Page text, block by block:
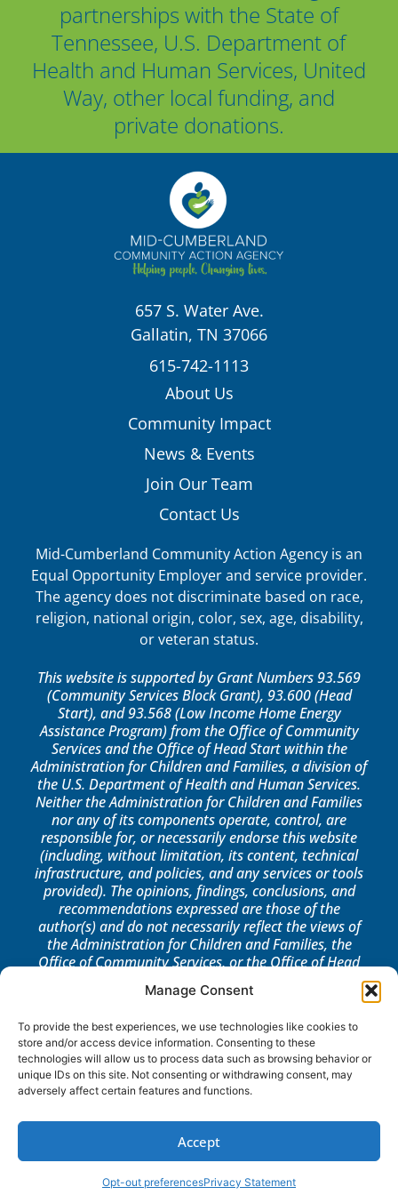
Manage Consent
To provide the best experiences, we use technologies like cookies to
store and/or access device information. Consenting to these
technologies will allow us to process data such as browsing behavior or
unique IDs on this site. Not consenting or withdrawing consent, may
adversely affect certain features and functions.
Accept
Opt-out preferencesPrivacy Statement
partnerships with the State of
Tennessee, U.S. Department of
Health and Human Services, United
Way, other local funding, and
private donations.
657 S. Water Ave.
Gallatin, TN 37066
615-742-1113
About Us
Community Impact
News & Events
Join Our Team
Contact Us
Mid-Cumberland Community Action Agency is an
Equal Opportunity Employer and service provider.
The agency does not discriminate based on race,
religion, national origin, color, sex, age, disability,
or veteran status.
This website is supported by Grant Numbers 93.569
(Community Services Block Grant), 93.600 (Head
Start), and 93.568 (Low Income Home Energy
Assistance Program) from the Office of Community
Services and the Office of Head Start within the
Administration for Children and Families, a division of
the U.S. Department of Health and Human Services.
Neither the Administration for Children and Families
nor any of its components operate, control, are
responsible for, or necessarily endorse this website
(including, without limitation, its content, technical
infrastructure, and policies, and any services or tools
provided). The opinions, findings, conclusions, and
recommendations expressed are those of the
author(s) and do not necessarily reflect the views of
the Administration for Children and Families, the
Office of Community Services, or the Office of Head